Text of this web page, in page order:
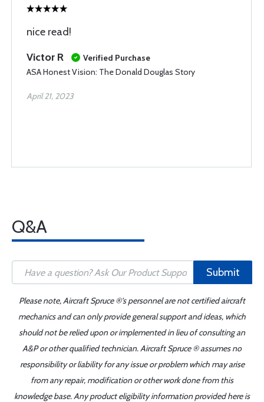
nice read!
Victor R
Verified Purchase
ASA Honest Vision: The Donald Douglas Story
April 21, 2023
Q&A
Submit
Please note, Aircraft Spruce ®'s personnel are not certified aircraft
mechanics and can only provide general support and ideas, which
should not be relied upon or implemented in lieu of consulting an
A&P or other qualified technician. Aircraft Spruce ® assumes no
responsibility or liability for any issue or problem which may arise
from any repair, modification or other work done from this
knowledge base. Any product eligibility information provided here is